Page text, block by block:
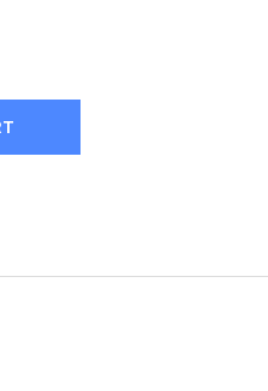
OF KOBE K3G
QUANTITY OF KOBE K3G